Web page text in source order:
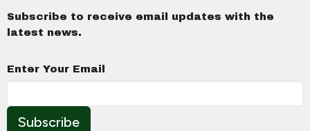
Subscribe to receive email updates with the
latest news.
Enter Your Email
Subscribe